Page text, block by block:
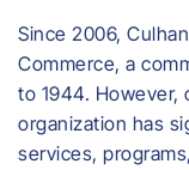
Since 2006,
Commerce, a
to 1944. However,
organization has
services,